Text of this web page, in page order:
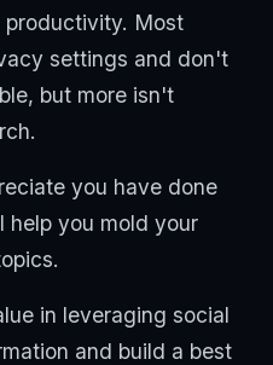
Most
settings and don't
but more isn't
you have done
help you mold your
in leveraging social
and build a best